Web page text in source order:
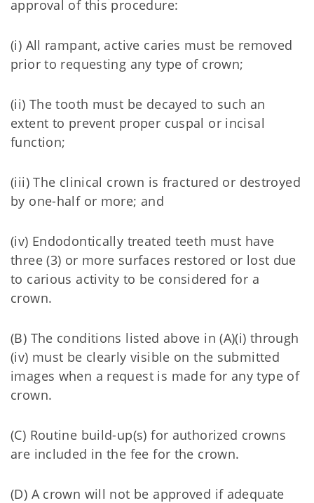
approval of this procedure:
(i) All rampant, active caries must be removed
prior to requesting any type of crown;
(ii) The tooth must be decayed to such an
extent to prevent proper cuspal or incisal
function;
(iii) The clinical crown is fractured or destroyed
by one-half or more; and
(iv) Endodontically treated teeth must have
three (3) or more surfaces restored or lost due
to carious activity to be considered for a
crown.
(B) The conditions listed above in (A)(i) through
(iv) must be clearly visible on the submitted
images when a request is made for any type of
crown.
(C) Routine build-up(s) for authorized crowns
are included in the fee for the crown.
(D) A crown will not be approved if adequate